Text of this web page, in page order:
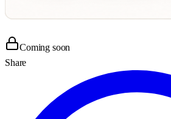
Coming soon
Share